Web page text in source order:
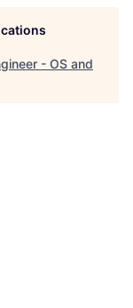
- OS and